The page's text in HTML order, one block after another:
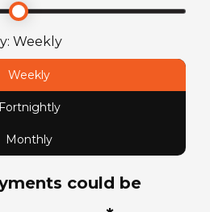
Weekly
Weekly
Fortnightly
Monthly
could be